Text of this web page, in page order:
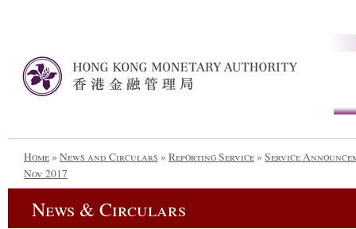
Home» News and Circulars » Reporting Service» Service
Nov 2017
News & Circulars